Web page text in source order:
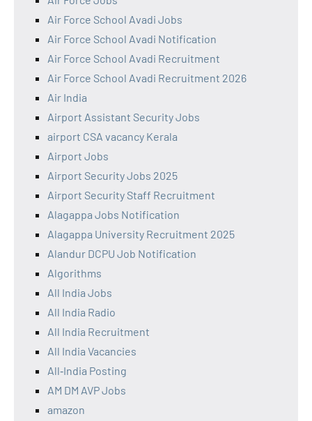
Air Force School Avadi Jobs
Air Force School Avadi Notification
Air Force School Avadi Recruitment
Air Force School Avadi Recruitment 2026
Air India
Airport Assistant Security Jobs
airport CSA vacancy Kerala
Airport Jobs
Airport Security Jobs 2025
Airport Security Staff Recruitment
Alagappa Jobs Notification
Alagappa University Recruitment 2025
Alandur DCPU Job Notification
Algorithms
All India Jobs
All India Radio
All India Recruitment
All India Vacancies
All‑India Posting
AM DM AVP Jobs
amazon